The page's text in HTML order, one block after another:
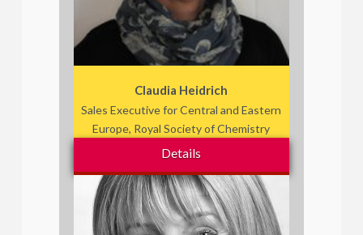
Claudia Heidrich
Sales Executive for Central and Eastern
Europe, Royal Society of Chemistry
Details